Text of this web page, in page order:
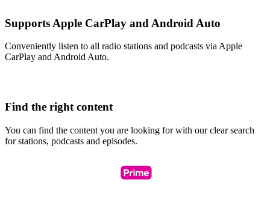
Supports Apple CarPlay and Android Auto
Conveniently listen to all radio stations and podcasts via Apple
CarPlay and Android Auto.
Find the right content
You can find the content you are looking for with our clear search
for stations, podcasts and episodes.